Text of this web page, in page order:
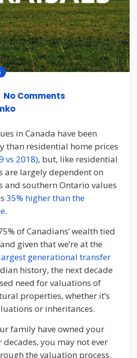
No Comments
in Canada have been
than residential home prices
vs 2018), but, like residential
are largely dependent on
and southern Ontario values
35% higher than the
.
of Canadians’ wealth tied
given that we’re at the
generational transfer
history, the next decade
need for valuations of
properties, whether it’s
or inheritances.
family have owned your
you may not ever
the valuation process.